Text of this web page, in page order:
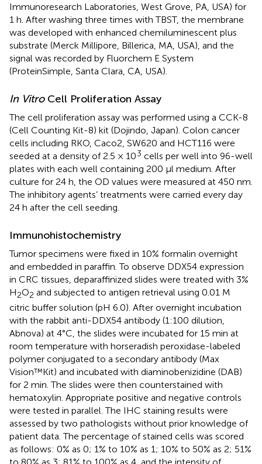
Immunoresearch Laboratories, West Grove, PA, USA) for
1 h. After washing three times with TBST, the membrane
was developed with enhanced chemiluminescent plus
substrate (Merck Millipore, Billerica, MA, USA), and the
signal was recorded by Fluorchem E System
(ProteinSimple, Santa Clara, CA, USA).
In VitroCell Proliferation Assay
The cell proliferation assay was performed using a CCK-8
(Cell Counting Kit-8) kit (Dojindo, Japan). Colon cancer
cells including RKO, Caco2, SW620 and HCT116 were
seeded at a density of 2.5 × 103 cells per well into 96-well
plates with each well containing 200 μl medium. After
culture for 24 h, the OD values were measured at 450 nm.
The inhibitory agents’ treatments were carried every day
24 h after the cell seeding.
Immunohistochemistry
Tumor specimens were fixed in 10% formalin overnight
and embedded in paraffin. To observe DDX54 expression
in CRC tissues, deparaffinized slides were treated with 3%
H2O2 and subjected to antigen retrieval using 0.01 M
citric buffer solution (pH 6.0). After overnight incubation
with the rabbit anti-DDX54 antibody (1:100 dilution,
Abnova) at 4°C, the slides were incubated for 15 min at
room temperature with horseradish peroxidase-labeled
polymer conjugated to a secondary antibody (Max
Vision™Kit) and incubated with diaminobenizidine (DAB)
for 2 min. The slides were then counterstained with
hematoxylin. Appropriate positive and negative controls
were tested in parallel. The IHC staining results were
assessed by two pathologists without prior knowledge of
patient data. The percentage of stained cells was scored
as follows: 0% as 0; 1% to 10% as 1; 10% to 50% as 2; 51%